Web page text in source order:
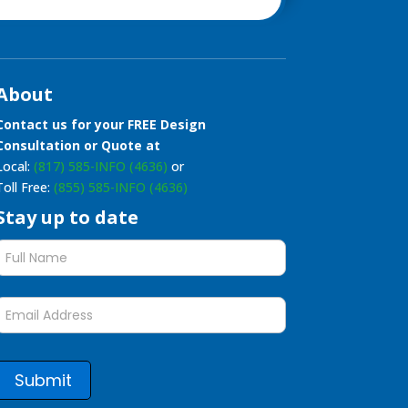
us for your FREE Design
or Quote at
(817) 585-INFO (4636) or
Free: (855) 585-INFO (4636)
up to date
form
Submit